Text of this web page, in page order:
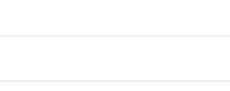
controlling for theoretically
the 2002–2003 through
supported the effectiveness of